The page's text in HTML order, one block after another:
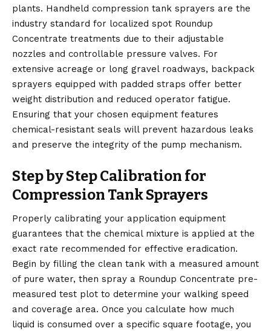
plants. Handheld compression tank sprayers are the
industry standard for localized spot Roundup
Concentrate treatments due to their adjustable
nozzles and controllable pressure valves. For
extensive acreage or long gravel roadways, backpack
sprayers equipped with padded straps offer better
weight distribution and reduced operator fatigue.
Ensuring that your chosen equipment features
chemical-resistant seals will prevent hazardous leaks
and preserve the integrity of the pump mechanism.
Step by Step Calibration for
Compression Tank Sprayers
Properly calibrating your application equipment
guarantees that the chemical mixture is applied at the
exact rate recommended for effective eradication.
Begin by filling the clean tank with a measured amount
of pure water, then spray a Roundup Concentrate pre-
measured test plot to determine your walking speed
and coverage area. Once you calculate how much
liquid is consumed over a specific square footage, you